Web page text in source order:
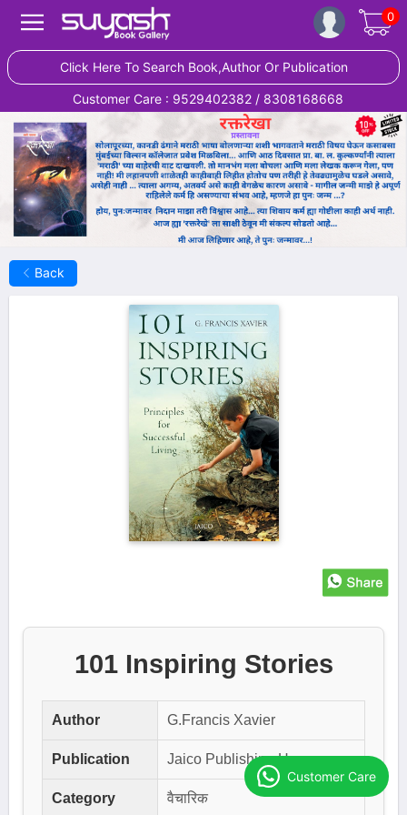
0
Click Here To Search Book,Author Or Publication
Customer Care : 9529402382 / 8308168668
Back
101 Inspiring Stories
Author G.Francis Xavier
Publication Jaico Publishing House
Category वैचारिक
Customer Care